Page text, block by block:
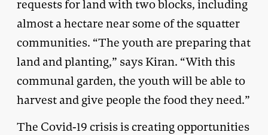
requests for land with two blocks, including
almost a hectare near some of the squatter
communities. “The youth are preparing that
land and planting,” says Kiran. “With this
communal garden, the youth will be able to
harvest and give people the food they need.”
The Covid-19 crisis is creating opportunities